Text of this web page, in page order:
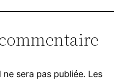
sera pas publiée. Les